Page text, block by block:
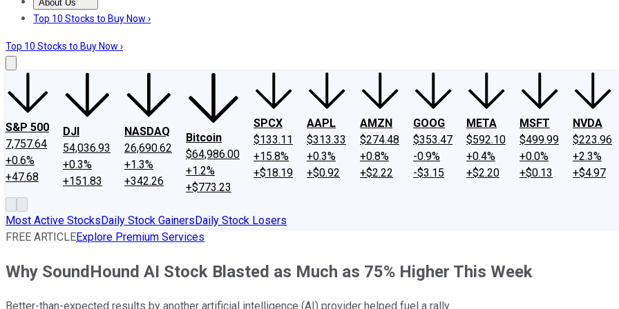
About Us
About UsContact UsInvesting Philosophy
Top 10 Stocks to Buy Now ›
Top 10 Stocks to Buy Now ›
S&P 500
7,757.64
+0.6%
+47.68
DJI
54,036.93
+0.3%
+151.83
NASDAQ
26,690.62
+1.3%
+342.26
Bitcoin
$64,986.00
+1.2%
+$773.23
SPCX
$133.11
+15.8%
+$18.19
AAPL
$313.33
+0.3%
+$0.92
AMZN
$274.48
+0.8%
+$2.22
GOOG
$353.47
-0.9%
-$3.15
META
$592.10
+0.4%
+$2.20
MSFT
$499.99
+0.0%
+$0.13
NVDA
$223.96
+2.3%
+$4.97
Most Active StocksDaily Stock GainersDaily Stock Losers
FREE ARTICLEExplore Premium Services
Why SoundHound AI Stock Blasted as Much as 75% Higher This Week
Better-than-expected results by another artificial intelligence (AI) provider helped fuel a rally.